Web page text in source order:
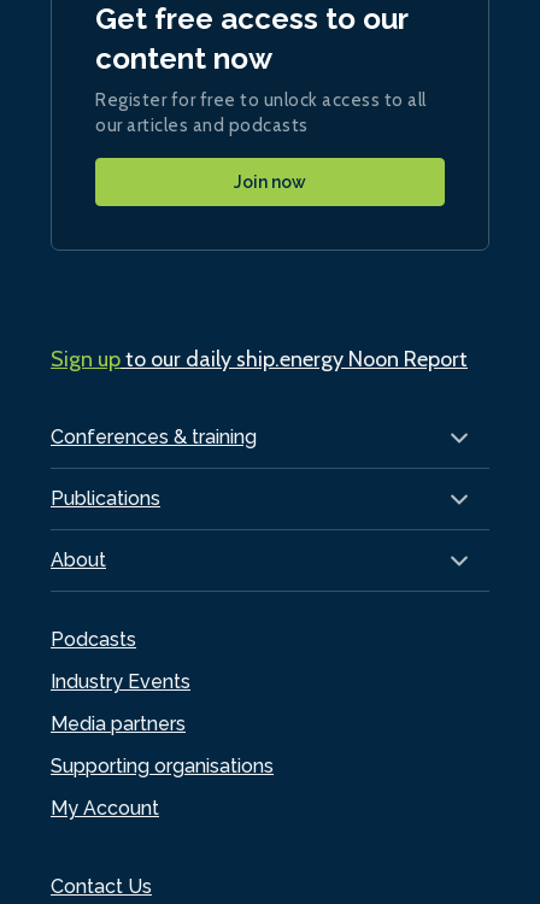
Conferences & training
Publications
About
Podcasts
Industry Events
Media partners
Supporting organisations
My Account
Contact Us
Get free access to our
content now
Register for free to unlock access to all
our articles and podcasts
Join now
Sign upto our daily ship.energy Noon Report